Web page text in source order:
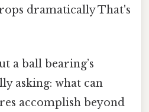
dramatically That's
a ball bearing’s
asking: what can
accomplish beyond